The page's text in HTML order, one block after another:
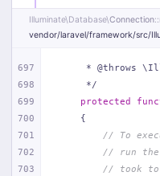
app/Http/Middleware/
App\Http\Middleware\
18 vendor frames…
1 index.php
Illuminate\Database\Connection
vendor/laravel/framework/src/
697
698
699
700
701
702
703
* @throws
     */
protected
{
// To
// run the
// took to